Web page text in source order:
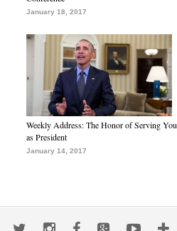
January 18, 2017
Weekly Address: The Honor of Serving You
as President
January 14, 2017